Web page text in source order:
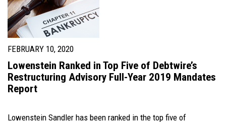
FEBRUARY 10, 2020
Lowenstein Ranked in Top Five of Debtwire’s
Restructuring Advisory Full-Year 2019 Mandates
Report
Lowenstein Sandler has been ranked in the top five of